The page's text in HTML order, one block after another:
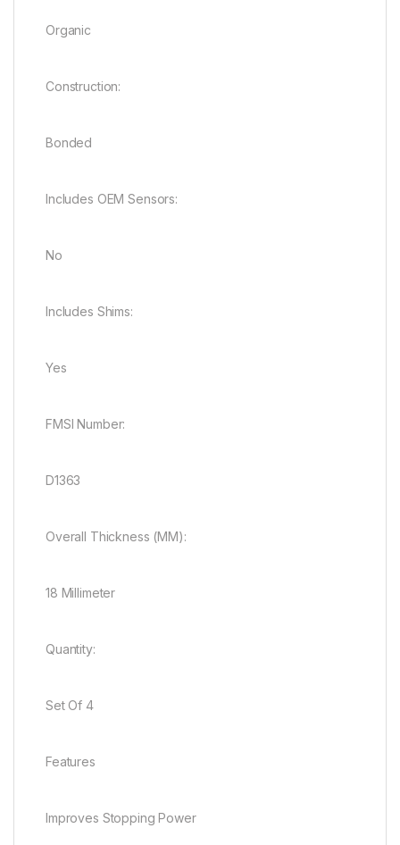
Organic
Construction:
Bonded
Includes OEM Sensors:
No
Includes Shims:
Yes
FMSI Number:
D1363
Overall Thickness (MM):
18 Millimeter
Quantity:
Set Of 4
Features
Improves Stopping Power